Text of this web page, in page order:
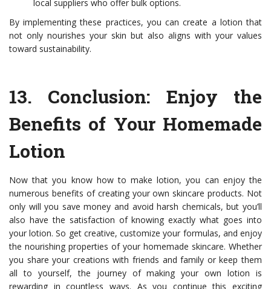
local suppliers who offer bulk options.
By implementing these practices, you can create a lotion that
not only nourishes your skin but also aligns with your values
toward sustainability.
13. Conclusion: Enjoy the
Benefits of Your Homemade
Lotion
Now that you know how to make lotion, you can enjoy the
numerous benefits of creating your own skincare products. Not
only will you save money and avoid harsh chemicals, but you’ll
also have the satisfaction of knowing exactly what goes into
your lotion. So get creative, customize your formulas, and enjoy
the nourishing properties of your homemade skincare. Whether
you share your creations with friends and family or keep them
all to yourself, the journey of making your own lotion is
rewarding in countless ways. As you continue this exciting